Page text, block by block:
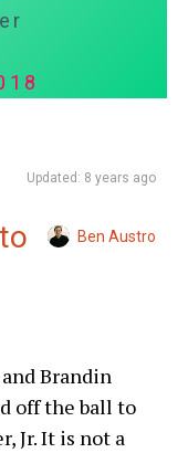
Updated: 8 years ago
Ben Austro
Brandin
off the ball to
Jr. It is not a